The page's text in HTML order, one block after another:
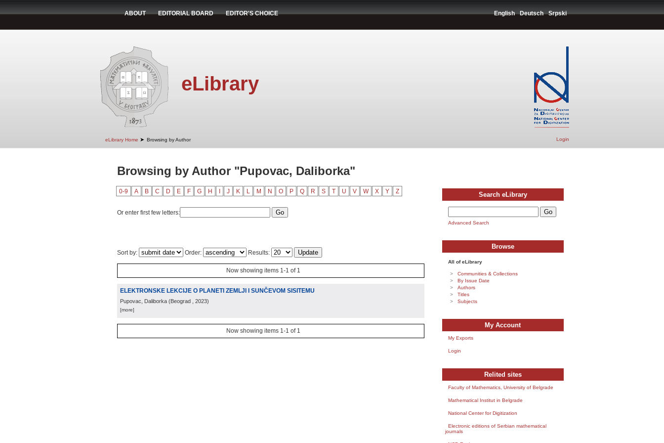
ABOUT EDITORIAL BOARD EDITOR'S CHOICE English Deutsch Srpski
eLibrary
eLibrary Home ➤ Browsing by Author Login
Browsing by Author "Pupovac, Daliborka"
0-9 A B C D E F G H J K L M N O P Q R S T U V W X Y Z
Or enter first few letters:
Sort by: Order: Results:
Now showing items 1-1 of 1
ELEKTRONSKE LEKCIJE O PLANETI ZEMLJI I SUNČEVOM SISITEMU
Pupovac, Daliborka (Beograd , 2023)
[more]
Now showing items 1-1 of 1
Search eLibrary
Advanced Search
Browse
All of eLibrary
Communities & Collections
By Issue Date
Authors
Titles
Subjects
My Account
My Exports
Login
Relited sites
Faculty of Mathematics, University of Belgrade
Mathematical Institut in Belgrade
National Center for Digitization
Electronic editions of Serbian mathematical
journals